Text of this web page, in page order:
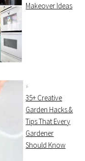
Makeover Ideas
35+ Creative
Garden Hacks &
Tips That Every
Gardener
Should Know